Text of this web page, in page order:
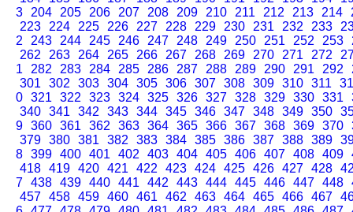
3
204 205 206 207 208 209 210 211 212 213 214
223
224 225 226 227 228 229 230 231 232 233
2
243 244 245 246 247 248 249 250 251 252 253
262
263 264 265 266 267 268 269 270 271 272
1
282 283 284 285 286 287 288 289 290 291 292
301
302 303 304 305 306 307 308 309 310 311
0 321 322 323 324 325 326 327 328 329 330 331
340 341 342 343 344 345 346 347 348 349 350
9 360 361 362 363 364 365 366 367 368 369 370
379 380 381 382 383 384 385 386 387 388 389
8 399 400 401 402 403 404 405 406 407 408 409
418 419 420 421 422 423 424 425 426 427 428
7 438 439 440 441 442 443 444 445 446 447 448
457 458 459 460 461 462 463 464 465 466 467